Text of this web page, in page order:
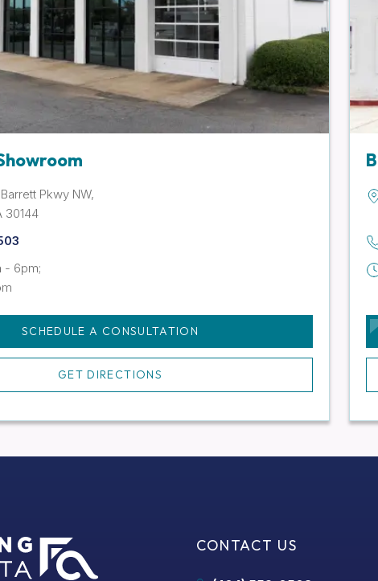
Pkwy NW,
30144
- 6pm;
SCHEDULE A CONSULTATION
GET DIRECTIONS
CONTACT US